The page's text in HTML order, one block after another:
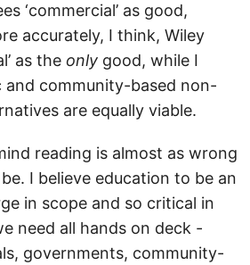
‘commercial’ as good,
accurately, I think, Wiley
as the only good, while I
community-based non-
are equally viable.
reading is almost as wrong
I believe education to be an
in scope and so critical in
need all hands on deck -
governments, community-